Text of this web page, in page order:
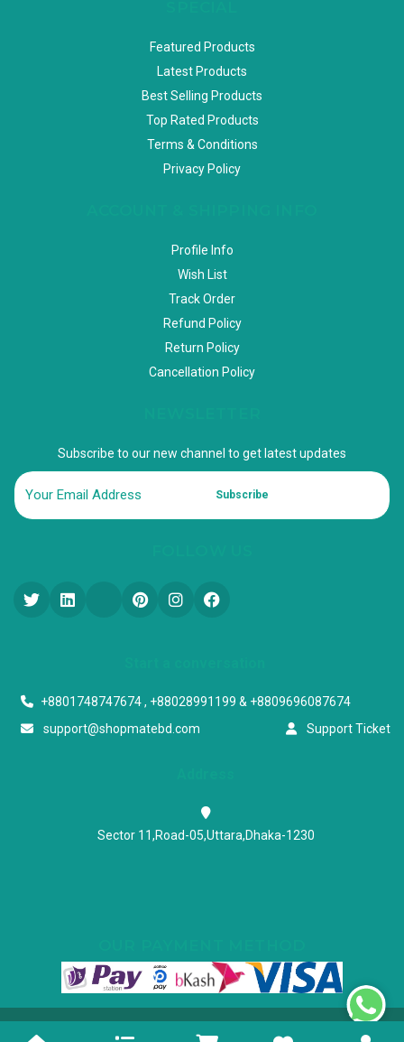
Featured Products
Latest Products
Best Selling Products
Top Rated Products
Terms & Conditions
Privacy Policy
Profile Info
Wish List
Track Order
Refund Policy
Return Policy
Cancellation Policy
Subscribe to our new channel to get latest updates
Subscribe
+8801748747674 , +88028991199 & +8809696087674
support@shopmatebd.com
Support Ticket
Sector 11,Road-05,Uttara,Dhaka-1230
Powered & Maintained by N.I.Biz Soft